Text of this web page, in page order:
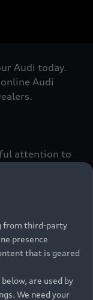
Audi today.
Audi
attention to
We
contact
from third-party
presence
that is geared
are used by
We need your